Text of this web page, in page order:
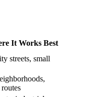
It Works Best
streets, small